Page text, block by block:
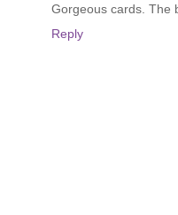
Gorgeous cards. The
Reply